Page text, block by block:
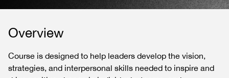
Overview
Course is designed to help leaders develop the vision,
strategies, and interpersonal skills needed to inspire and